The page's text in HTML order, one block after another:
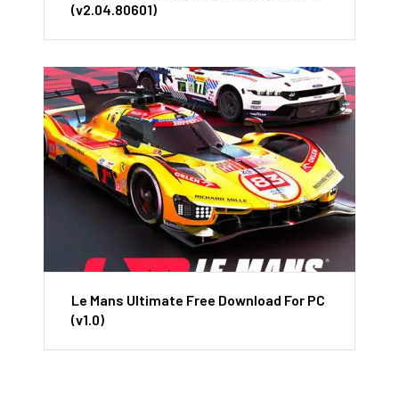
(v2.04.80601)
Le Mans Ultimate Free Download For PC
(v1.0)